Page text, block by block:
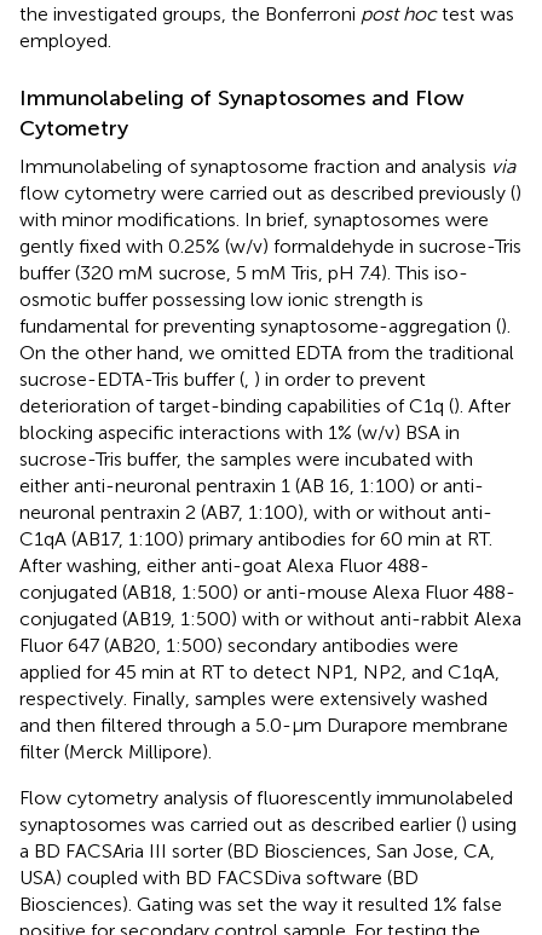
the investigated groups, the Bonferroni post hoctest was
employed.
Immunolabeling of Synaptosomes and Flow
Cytometry
Immunolabeling of synaptosome fraction and analysis via
flow cytometry were carried out as described previously ()
with minor modifications. In brief, synaptosomes were
gently fixed with 0.25% (w/v) formaldehyde in sucrose-Tris
buffer (320 mM sucrose, 5 mM Tris, pH 7.4). This iso-
osmotic buffer possessing low ionic strength is
fundamental for preventing synaptosome-aggregation ().
On the other hand, we omitted EDTA from the traditional
sucrose-EDTA-Tris buffer (, ) in order to prevent
deterioration of target-binding capabilities of C1q (). After
blocking aspecific interactions with 1% (w/v) BSA in
sucrose-Tris buffer, the samples were incubated with
either anti-neuronal pentraxin 1 (AB 16, 1:100) or anti-
neuronal pentraxin 2 (AB7, 1:100), with or without anti-
C1qA (AB17, 1:100) primary antibodies for 60 min at RT.
After washing, either anti-goat Alexa Fluor 488-
conjugated (AB18, 1:500) or anti-mouse Alexa Fluor 488-
conjugated (AB19, 1:500) with or without anti-rabbit Alexa
Fluor 647 (AB20, 1:500) secondary antibodies were
applied for 45 min at RT to detect NP1, NP2, and C1qA,
respectively. Finally, samples were extensively washed
and then filtered through a 5.0-µm Durapore membrane
filter (Merck Millipore).
Flow cytometry analysis of fluorescently immunolabeled
synaptosomes was carried out as described earlier () using
a BD FACSAria III sorter (BD Biosciences, San Jose, CA,
USA) coupled with BD FACSDiva software (BD
Biosciences). Gating was set the way it resulted 1% false